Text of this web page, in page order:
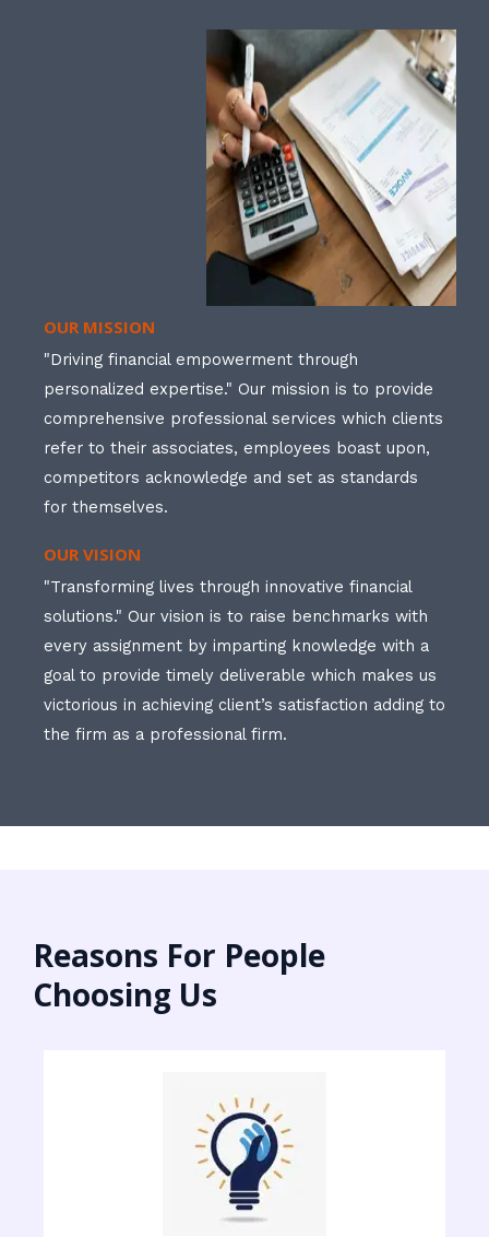
OUR MISSION
"Driving financial empowerment through
personalized expertise." Our mission is to provide
comprehensive professional services which clients
refer to their associates, employees boast upon,
competitors acknowledge and set as standards
for themselves.
OUR VISION
"Transforming lives through innovative financial
solutions." Our vision is to raise benchmarks with
every assignment by imparting knowledge with a
goal to provide timely deliverable which makes us
victorious in achieving client’s satisfaction adding to
the firm as a professional firm.
Reasons For People
Choosing Us